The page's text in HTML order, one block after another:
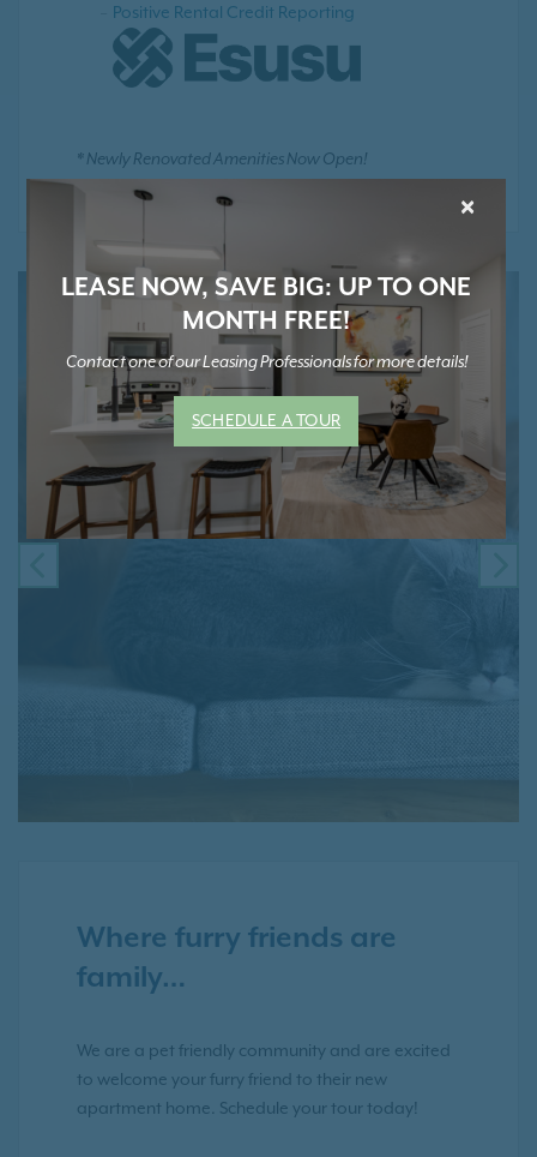
Positive Rental Credit Reporting
* Newly Renovated Amenities Now Open!
PREVIOUS
Where furry friends are
family…
We are a pet friendly community and are excited
to welcome your furry friend to their new
apartment home. Schedule your tour today!
×
LEASE NOW, SAVE BIG: UP TO ONE
MONTH FREE!
Contact one of our Leasing Professionals for more details!
SCHEDULE A TOUR